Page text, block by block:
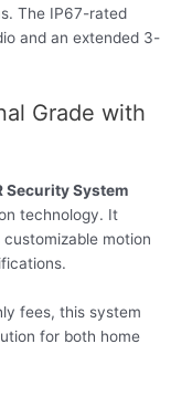
The IP67-rated
and an extended 3-
Grade with
Security System
technology. It
motion
fees, this system
for both home